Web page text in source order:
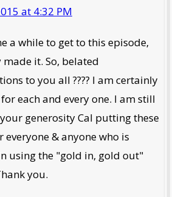
at 4:32 PM
a while to get to this episode,
it. So, belated
to you all ???? I am certainly
each and every one. I am still
generosity Cal putting these
everyone & anyone who is
using the "gold in, gold out"
you.